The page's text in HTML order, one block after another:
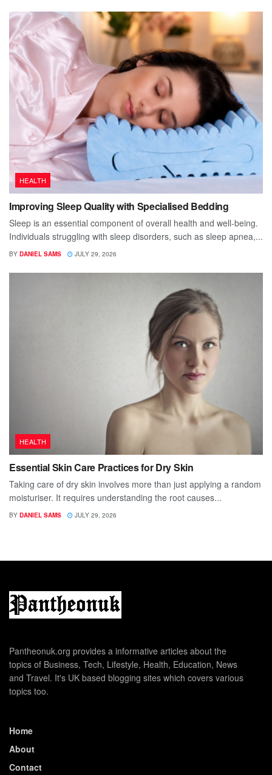
HEALTH
Improving Sleep Quality with Specialised Bedding
Sleep is an essential component of overall health and well-being.
Individuals struggling with sleep disorders, such as sleep apnea,...
BY DANIEL SAMS JULY 29, 2026
HEALTH
Essential Skin Care Practices for Dry Skin
Taking care of dry skin involves more than just applying a random
moisturiser. It requires understanding the root causes...
BY DANIEL SAMS JULY 29, 2026
Pantheonuk.org provides a informative articles about the
topics of Business, Tech, Lifestyle, Health, Education, News
and Travel. It's UK based blogging sites which covers various
topics too.
Home
About
Contact